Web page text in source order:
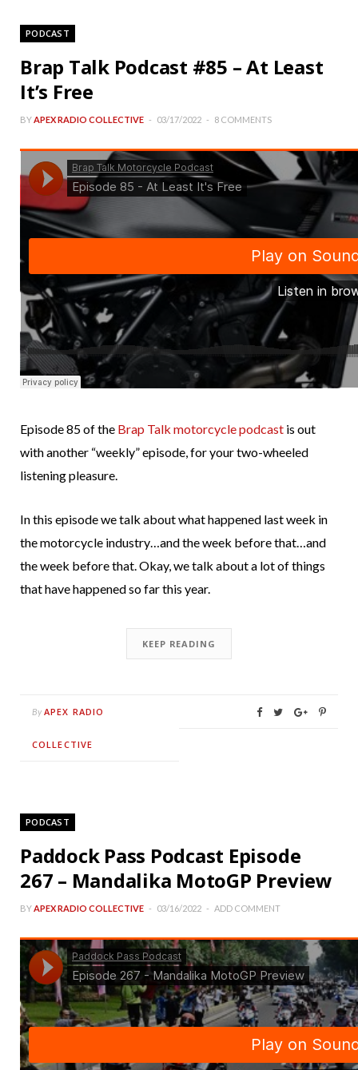
PODCAST
Brap Talk Podcast #85 – At Least
It’s Free
BYAPEX RADIO COLLECTIVE 03/17/2022 8 COMMENTS
Episode 85 of the Brap Talk motorcycle podcast is out
with another “weekly” episode, for your two-wheeled
listening pleasure.
In this episode we talk about what happened last week in
the motorcycle industry…and the week before that…and
the week before that. Okay, we talk about a lot of things
that have happened so far this year.
KEEP READING
By APEX RADIO
COLLECTIVE
PODCAST
Paddock Pass Podcast Episode
267 – Mandalika MotoGP Preview
BYAPEX RADIO COLLECTIVE 03/16/2022 ADD COMMENT